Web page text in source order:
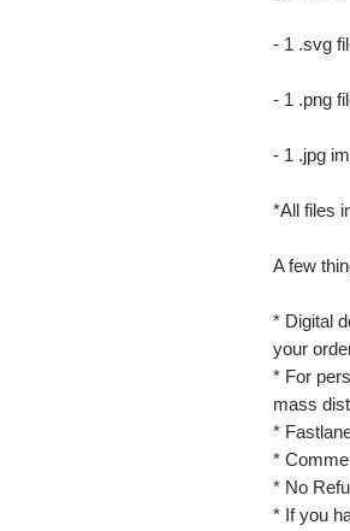
- 1 .svg
- 1 .png
- 1 .jpg
*All files
A few
* Digital
your
* For
mass
*
*
* No
* If you